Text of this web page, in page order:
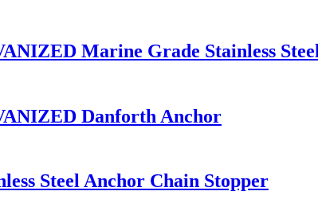
Marine Grade Stainless
Danforth Anchor
Steel Anchor Chain Stopper